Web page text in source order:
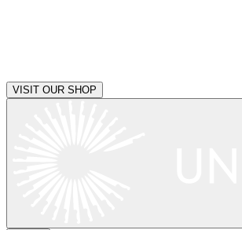
VISIT OUR SHOP